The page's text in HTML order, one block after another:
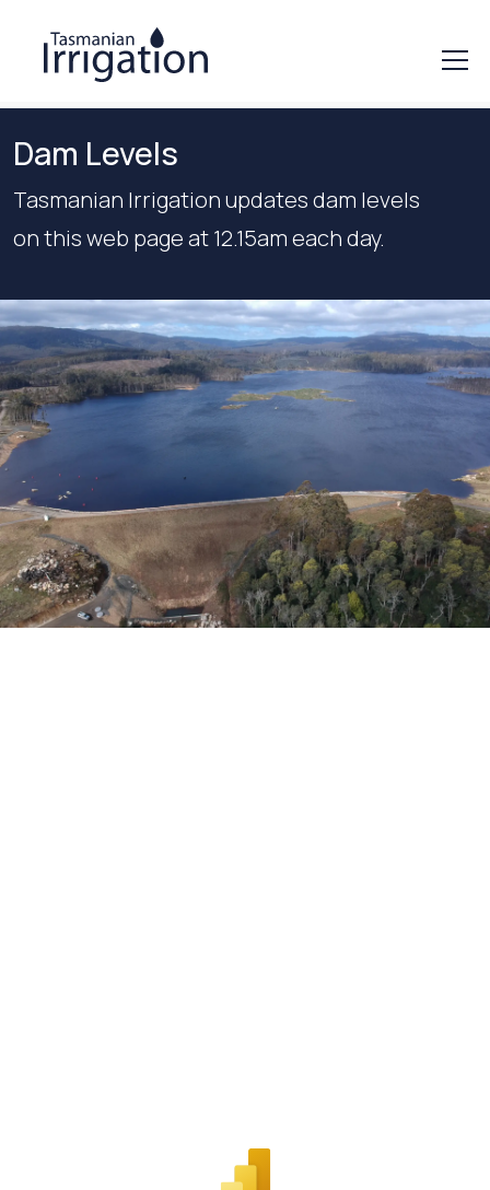
Dam Levels
Tasmanian Irrigation updates dam levels
on this web page at 12.15am each day.